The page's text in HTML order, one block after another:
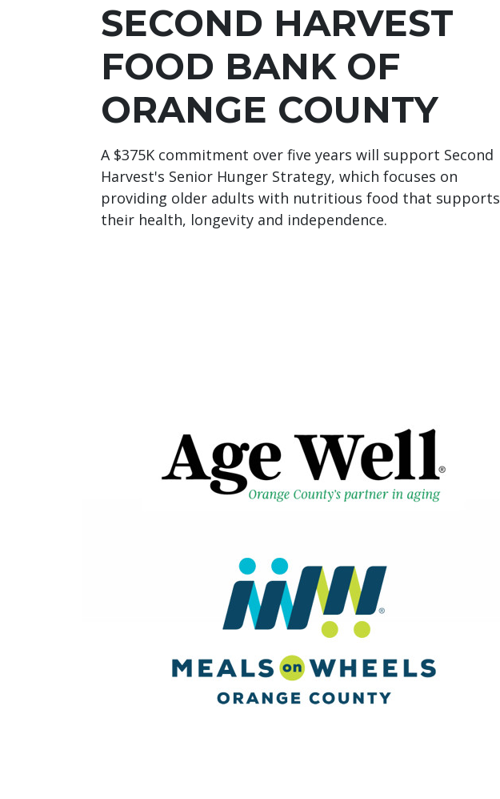
SECOND HARVEST
FOOD BANK OF
ORANGE COUNTY
A $375K commitment over five years will support Second
Harvest's Senior Hunger Strategy, which focuses on
providing older adults with nutritious food that supports
their health, longevity and independence.